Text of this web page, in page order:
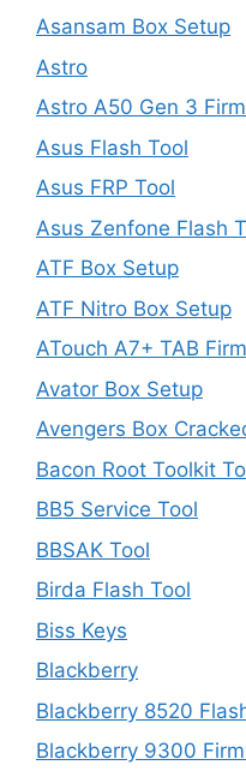
Asansam Box Setup
Astro
Astro A50 Gen 3
Asus Flash Tool
Asus FRP Tool
Asus Zenfone Flash
ATF Box Setup
ATF Nitro Box Setup
ATouch A7+ TAB
Avator Box Setup
Avengers Box
Bacon Root Toolkit
BB5 Service Tool
BBSAK Tool
Birda Flash Tool
Biss Keys
Blackberry
Blackberry 8520
Blackberry 9300